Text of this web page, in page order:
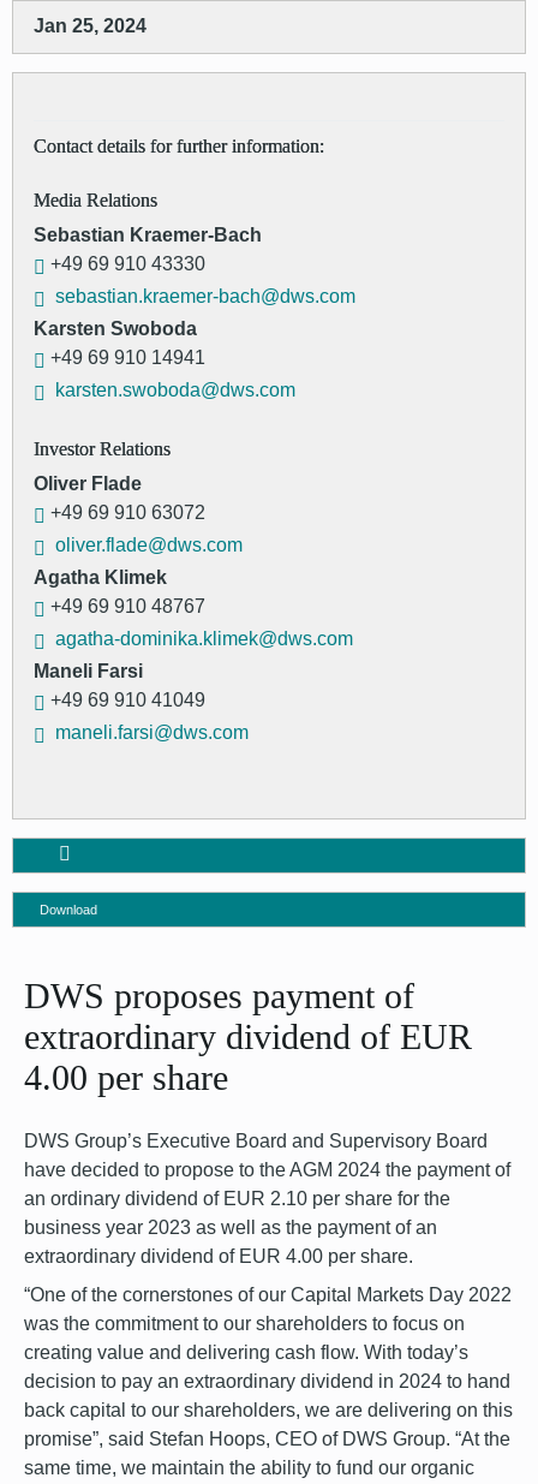
Jan 25, 2024
Contact details for further information:
Media Relations
Sebastian Kraemer-Bach
+49 69 910 43330
sebastian.kraemer-bach@dws.com
Karsten Swoboda
+49 69 910 14941
karsten.swoboda@dws.com
Investor Relations
Oliver Flade
+49 69 910 63072
oliver.flade@dws.com
Agatha Klimek
+49 69 910 48767
agatha-dominika.klimek@dws.com
Maneli Farsi
+49 69 910 41049
maneli.farsi@dws.com
Download
DWS proposes payment of
extraordinary dividend of EUR
4.00 per share
DWS Group’s Executive Board and Supervisory Board
have decided to propose to the AGM 2024 the payment of
an ordinary dividend of EUR 2.10 per share for the
business year 2023 as well as the payment of an
extraordinary dividend of EUR 4.00 per share.
“One of the cornerstones of our Capital Markets Day 2022
was the commitment to our shareholders to focus on
creating value and delivering cash flow. With today’s
decision to pay an extraordinary dividend in 2024 to hand
back capital to our shareholders, we are delivering on this
promise”, said Stefan Hoops, CEO of DWS Group. “At the
same time, we maintain the ability to fund our organic